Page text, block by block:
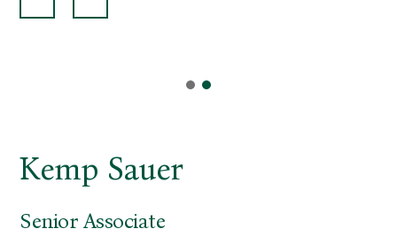
Kemp Sauer
Senior Associate